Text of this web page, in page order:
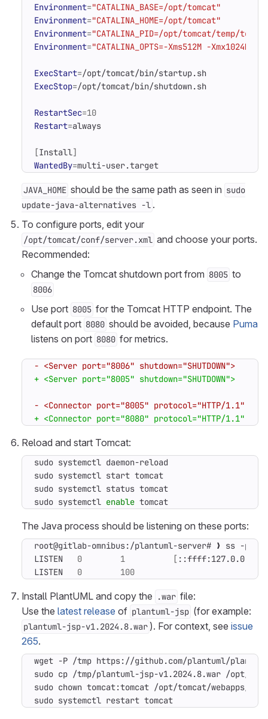
Environment="CATALINA_BASE=/opt/tomcat"
Environment="CATALINA_HOME=/opt/tomcat"
Environment="CATALINA_PID=/opt/tomcat/temp/
Environment="CATALINA_OPTS=-Xms512M -
ExecStart=
ExecStop=
RestartSec=10
Restart=
[Install]
WantedBy=multi-user.target
JAVA_HOME should be the same path as seen in sudo
update-java-alternatives -l .
To configure ports, edit your
/opt/tomcat/conf/server.xml and choose your ports.
Recommended:
Change the Tomcat shutdown port from 8005 to
8006
Use port 8005 for the Tomcat HTTP endpoint. The
default port 8080 should be avoided, because Puma
listens on port 8080 for metrics.
Reload and start Tomcat:
sudo systemctl enable tomcat
The Java process should be listening on these ports:
root@gitlab-omnibus:/plantuml-server# ❯ ss -plnt
LISTEN 0 1 [ ::ffff:127.0.0.1
LISTEN 0 100
Install PlantUML and copy the .war file:
Use the latest release of plantuml-jsp (for example:
plantuml-jsp-v1.2024.8.war ). For context, see issue
265.
sudo systemctl restart tomcat